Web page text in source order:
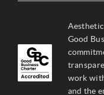
Good
work
and the